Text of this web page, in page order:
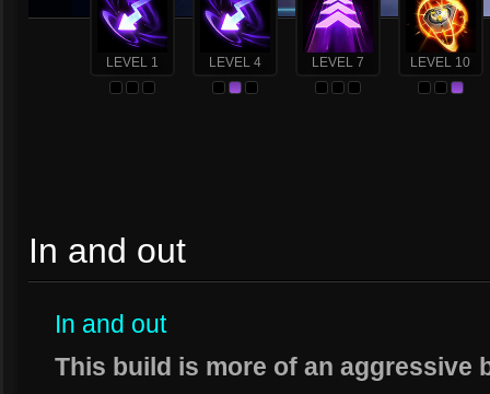
LEVEL 1 LEVEL 4 LEVEL 7 LEVEL 10
In and out
In and out
This build is more of an aggressive